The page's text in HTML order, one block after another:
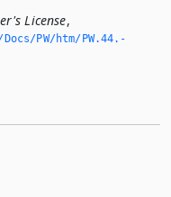
License,
PW/htm/PW.­44.­